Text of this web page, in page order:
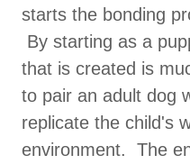
starts the bonding
By starting as a
that is created is
to pair an adult dog
replicate the child's
environment. The